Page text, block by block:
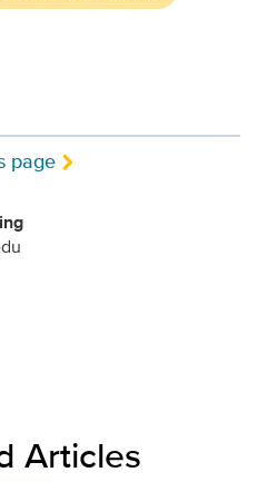
page
Articles